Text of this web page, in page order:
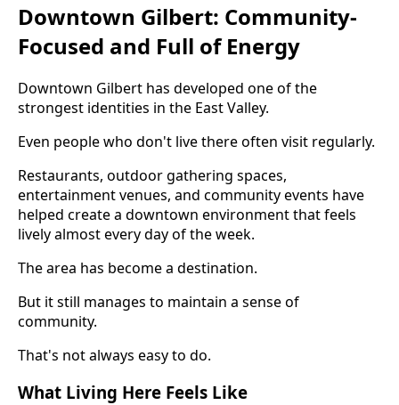
Downtown Gilbert: Community-
Focused and Full of Energy
Downtown Gilbert has developed one of the
strongest identities in the East Valley.
Even people who don't live there often visit regularly.
Restaurants, outdoor gathering spaces,
entertainment venues, and community events have
helped create a downtown environment that feels
lively almost every day of the week.
The area has become a destination.
But it still manages to maintain a sense of
community.
That's not always easy to do.
What Living Here Feels Like